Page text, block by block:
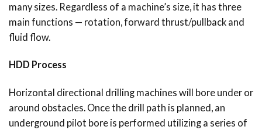
many sizes. Regardless of a machine’s size, it has three
main functions — rotation, forward thrust/pullback and
fluid flow.
HDD Process
Horizontal directional drilling machines will bore under or
around obstacles. Once the drill path is planned, an
underground pilot bore is performed utilizing a series of